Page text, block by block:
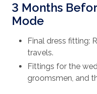
3 Months
Mode
Final dress fitting:
travels.
Fittings for the
groomsmen, and